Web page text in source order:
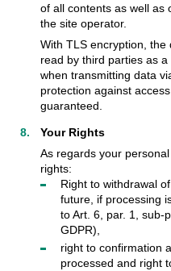
of all contents as well as
the site operator.
With TLS encryption,
read by third parties as
when transmitting data
protection against
guaranteed.
Your Rights
As regards your
rights:
Right to withdrawal
future, if processing
to Art. 6, par. 1, sub-
GDPR),
right to confirmation
processed and right